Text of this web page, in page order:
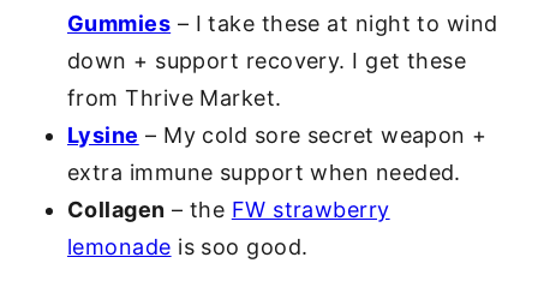
Gummies – I take these at night to wind
down + support recovery. I get these
from Thrive Market.
Lysine – My cold sore secret weapon +
extra immune support when needed.
Collagen – the FW strawberry
lemonade is soo good.